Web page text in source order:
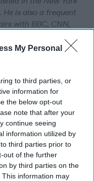
My Personal
to third parties, or
information for
the below opt-out
note that after your
continue seeing
information utilized by
third parties prior to
out of the further
by third parties on the
This information may
He is also a frequent
with BBC, CNN,
the Libyan Mission